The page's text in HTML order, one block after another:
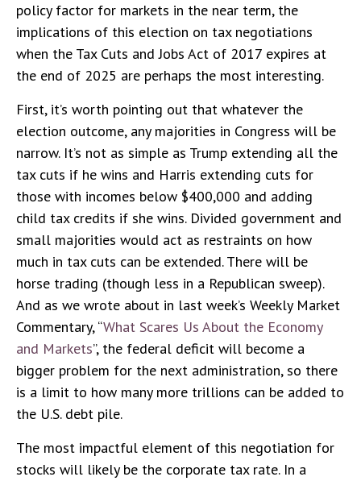
policy factor for markets in the near term, the
implications of this election on tax negotiations
when the Tax Cuts and Jobs Act of 2017 expires at
the end of 2025 are perhaps the most interesting.
First, it’s worth pointing out that whatever the
election outcome, any majorities in Congress will be
narrow. It’s not as simple as Trump extending all the
tax cuts if he wins and Harris extending cuts for
those with incomes below $400,000 and adding
child tax credits if she wins. Divided government and
small majorities would act as restraints on how
much in tax cuts can be extended. There will be
horse trading (though less in a Republican sweep).
And as we wrote about in last week’s Weekly Market
Commentary, “What Scares Us About the Economy
and Markets”, the federal deficit will become a
bigger problem for the next administration, so there
is a limit to how many more trillions can be added to
the U.S. debt pile.
The most impactful element of this negotiation for
stocks will likely be the corporate tax rate. In a